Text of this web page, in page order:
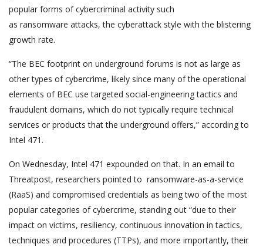
popular forms of cybercriminal activity such
as ransomware attacks, the cyberattack style with the blistering
growth rate.
“The BEC footprint on underground forums is not as large as
other types of cybercrime, likely since many of the operational
elements of BEC use targeted social-engineering tactics and
fraudulent domains, which do not typically require technical
services or products that the underground offers,” according to
Intel 471.
On Wednesday, Intel 471 expounded on that. In an email to
Threatpost, researchers pointed to ransomware-as-a-service
(RaaS) and compromised credentials as being two of the most
popular categories of cybercrime, standing out “due to their
impact on victims, resiliency, continuous innovation in tactics,
techniques and procedures (TTPs), and more importantly, their